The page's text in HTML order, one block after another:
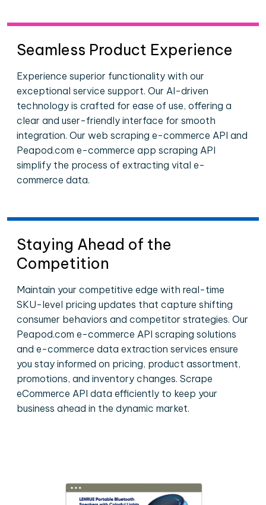
Seamless Product Experience
Experience superior functionality with our
exceptional service support. Our AI-driven
technology is crafted for ease of use, offering a
clear and user-friendly interface for smooth
integration. Our web scraping e-commerce API and
Peapod.com e-commerce app scraping API
simplify the process of extracting vital e-
commerce data.
Staying Ahead of the
Competition
Maintain your competitive edge with real-time
SKU-level pricing updates that capture shifting
consumer behaviors and competitor strategies. Our
Peapod.com e-commerce API scraping solutions
and e-commerce data extraction services ensure
you stay informed on pricing, product assortment,
promotions, and inventory changes. Scrape
eCommerce API data efficiently to keep your
business ahead in the dynamic market.